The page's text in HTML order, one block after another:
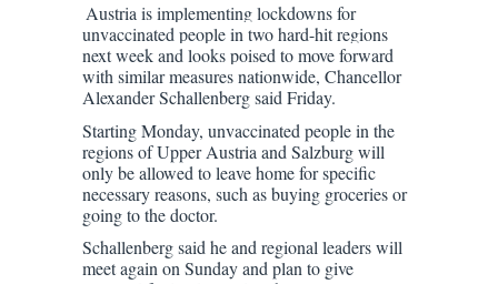
Austria is implementing lockdowns for
unvaccinated people in two hard-hit regions
next week and looks poised to move forward
with similar measures nationwide, Chancellor
Alexander Schallenberg said Friday.
Starting Monday, unvaccinated people in the
regions of Upper Austria and Salzburg will
only be allowed to leave home for specific
necessary reasons, such as buying groceries or
going to the doctor.
Schallenberg said he and regional leaders will
meet again on Sunday and plan to give